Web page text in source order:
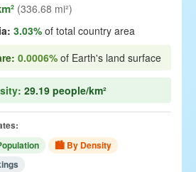
(336.68 mi²)
3.03% of total country area
0.0006% of Earth's land surface
29.19 people/km²
🏙 By Density